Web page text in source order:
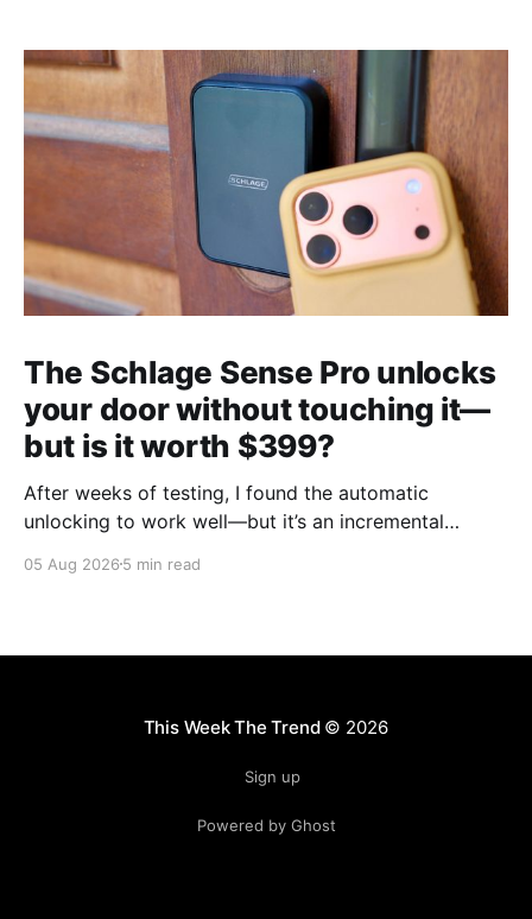
The Schlage Sense Pro unlocks
your door without touching it—
but is it worth $399?
After weeks of testing, I found the automatic
unlocking to work well—but it’s an incremental
05 Aug 2026 5 min read
This Week The Trend© 2026
Sign up
Powered by Ghost